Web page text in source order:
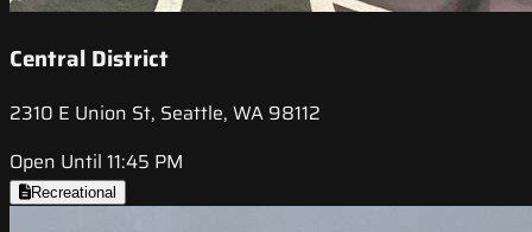
Central District
2310 E Union St, Seattle, WA 98112
Open Until 11:45 PM
Recreational